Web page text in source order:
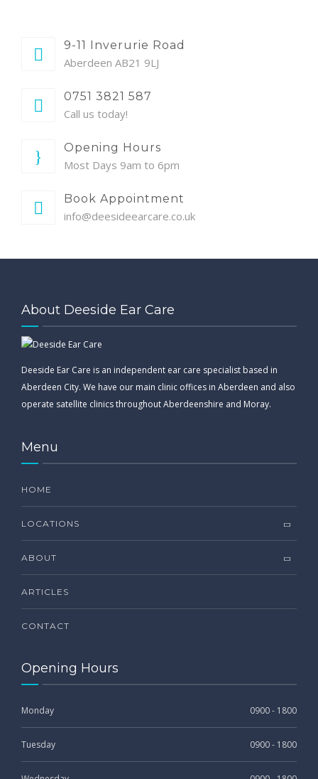
9-11 Inverurie Road
Aberdeen AB21 9LJ
0751 3821 587
Call us today!
Opening Hours
Most Days 9am to 6pm
Book Appointment
info@deesideearcare.co.uk
About Deeside Ear Care
Deeside Ear Care is an independent ear care specialist based in
Aberdeen City. We have our main clinic offices in Aberdeen and also
operate satellite clinics throughout Aberdeenshire and Moray.
Menu
HOME
LOCATIONS
ABOUT
ARTICLES
CONTACT
Opening Hours
Monday 0900 - 1800
Tuesday 0900 - 1800